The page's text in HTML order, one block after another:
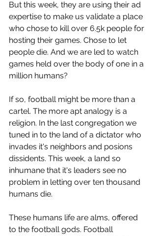
But this week, they are using their ad
expertise to make us validate a place
who chose to kill over 6.5k people for
hosting their games. Chose to let
people die. And we are led to watch
games held over the body of one in a
million humans?
If so, football might be more than a
cartel. The more apt analogy is a
religion. In the last congregation we
tuned in to the land of a dictator who
invades it's neighbors and posions
dissidents. This week, a land so
inhumane that it's leaders see no
problem in letting over ten thousand
humans die.
These humans life are alms, offered
to the football gods. Football